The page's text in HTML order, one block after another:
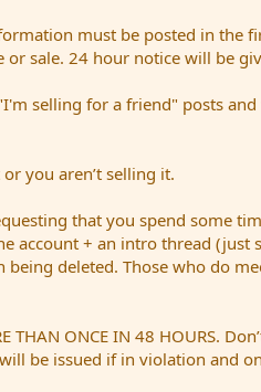
must be posted in the
sale. 24 hour notice will be
"I'm selling for a friend" posts
or you aren’t selling it.
that you spend
account + an intro thread
deleted. Those who do
THAN ONCE IN 48
be issued if in violation and